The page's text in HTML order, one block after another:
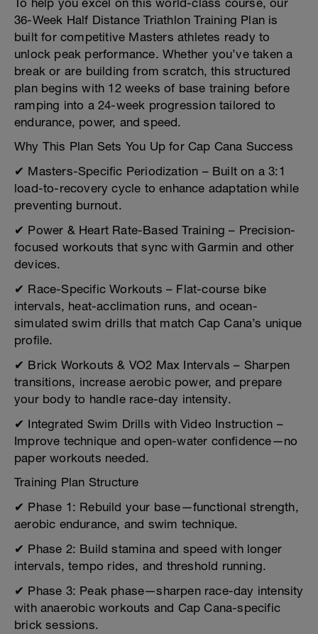
To help you excel on this world-class course, our
36-Week Half Distance Triathlon Training Plan is
built for competitive Masters athletes ready to
unlock peak performance. Whether you’ve taken a
break or are building from scratch, this structured
plan begins with 12 weeks of base training before
ramping into a 24-week progression tailored to
endurance, power, and speed.
Why This Plan Sets You Up for Cap Cana Success
✔ Masters-Specific Periodization – Built on a 3:1
load-to-recovery cycle to enhance adaptation while
preventing burnout.
✔ Power & Heart Rate-Based Training – Precision-
focused workouts that sync with Garmin and other
devices.
✔ Race-Specific Workouts – Flat-course bike
intervals, heat-acclimation runs, and ocean-
simulated swim drills that match Cap Cana’s unique
profile.
✔ Brick Workouts & VO2 Max Intervals – Sharpen
transitions, increase aerobic power, and prepare
your body to handle race-day intensity.
✔ Integrated Swim Drills with Video Instruction –
Improve technique and open-water confidence—no
paper workouts needed.
Training Plan Structure
✔ Phase 1: Rebuild your base—functional strength,
aerobic endurance, and swim technique.
✔ Phase 2: Build stamina and speed with longer
intervals, tempo rides, and threshold running.
✔ Phase 3: Peak phase—sharpen race-day intensity
with anaerobic workouts and Cap Cana-specific
brick sessions.